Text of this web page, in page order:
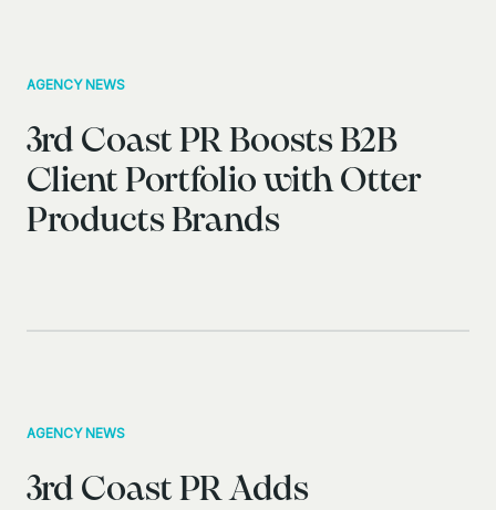
AGENCY NEWS
3rd Coast PR Boosts B2B
Client Portfolio with Otter
Products Brands
AGENCY NEWS
3rd Coast PR Adds